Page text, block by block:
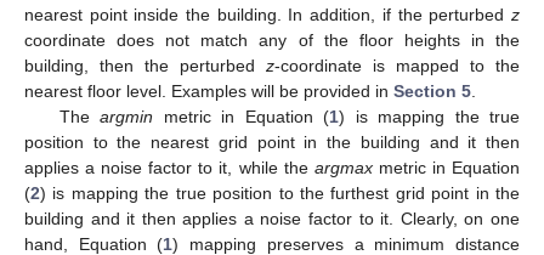
nearest point inside the building. In addition, if the perturbed z
coordinate does not match any of the floor heights in the
building, then the perturbed z-coordinate is mapped to the
nearest floor level. Examples will be provided in Section 5
Theargmin metric in Equation (1) is mapping the true
position to the nearest grid point in the building and it then
applies a noise factor to it, while the argmaxmetric in Equation
(2) is mapping the true position to the furthest grid point in the
building and it then applies a noise factor to it. Clearly, on one
hand, Equation (1) mapping preserves a minimum distance